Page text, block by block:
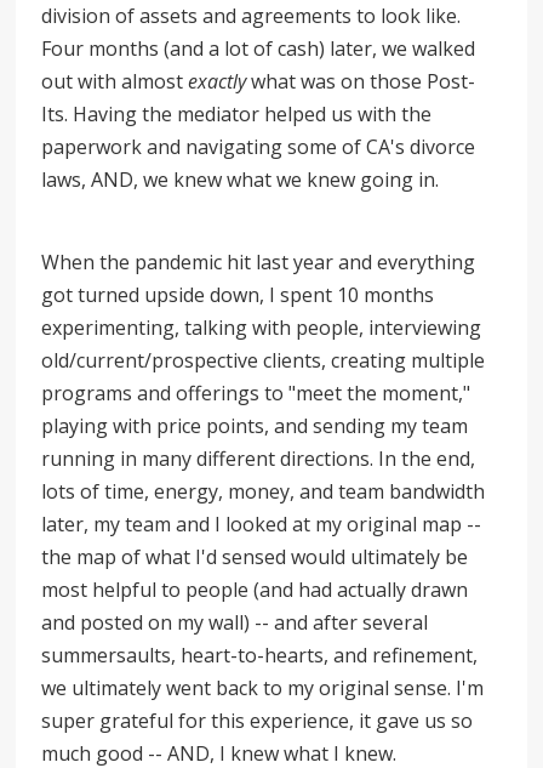
division of assets and agreements to look like.
Four months (and a lot of cash) later, we walked
out with almostexactlywhat was on those Post-
Its. Having the mediator helped us with the
paperwork and navigating some of CA's divorce
laws, AND, we knew what we knew going in.
When the pandemic hit last year and everything
got turned upside down, I spent 10 months
experimenting, talking with people, interviewing
old/current/prospective clients, creating multiple
programs and offerings to "meet the moment,"
playing with price points, and sending my team
running in many different directions. In the end,
lots of time, energy, money, and team bandwidth
later, my team and I looked at my original map --
the map of what I'd sensed would ultimately be
most helpful to people (and had actually drawn
and posted on my wall) -- and after several
summersaults, heart-to-hearts, and refinement,
we ultimately went back to my original sense. I'm
super grateful for this experience, it gave us so
much good -- AND, I knew what I knew.